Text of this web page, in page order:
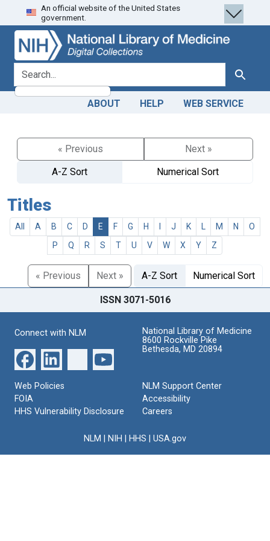
Skip
to
search
Skip to
main
content
An official website of the United States
government.
search for Search
ABOUT HELP WEB SERVICE
« Previous
Next »
A-Z Sort
Numerical Sort
Titles
All A B C D E F G H J K M N
O
P
Q R S T U V W X Y Z
« Previous Next » A-Z Sort Numerical Sort
ISSN 3071-5016
Connect with NLM
National Library of Medicine
8600 Rockville Pike
Bethesda, MD 20894
Web Policies
FOIA
HHS Vulnerability Disclosure
NLM Support Center
Accessibility
Careers
NLM NIH HHS USA.gov